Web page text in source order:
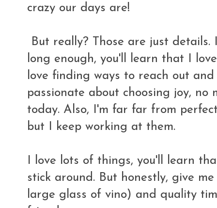
crazy our days are!
But really? Those are just
long enough, you'll learn that I
love finding ways to reach out
passionate about choosing joy,
today. Also, I'm far far from
but I keep working at them.
I love lots of things, you'll learn
stick around. But honestly, give
large glass of vino) and quality